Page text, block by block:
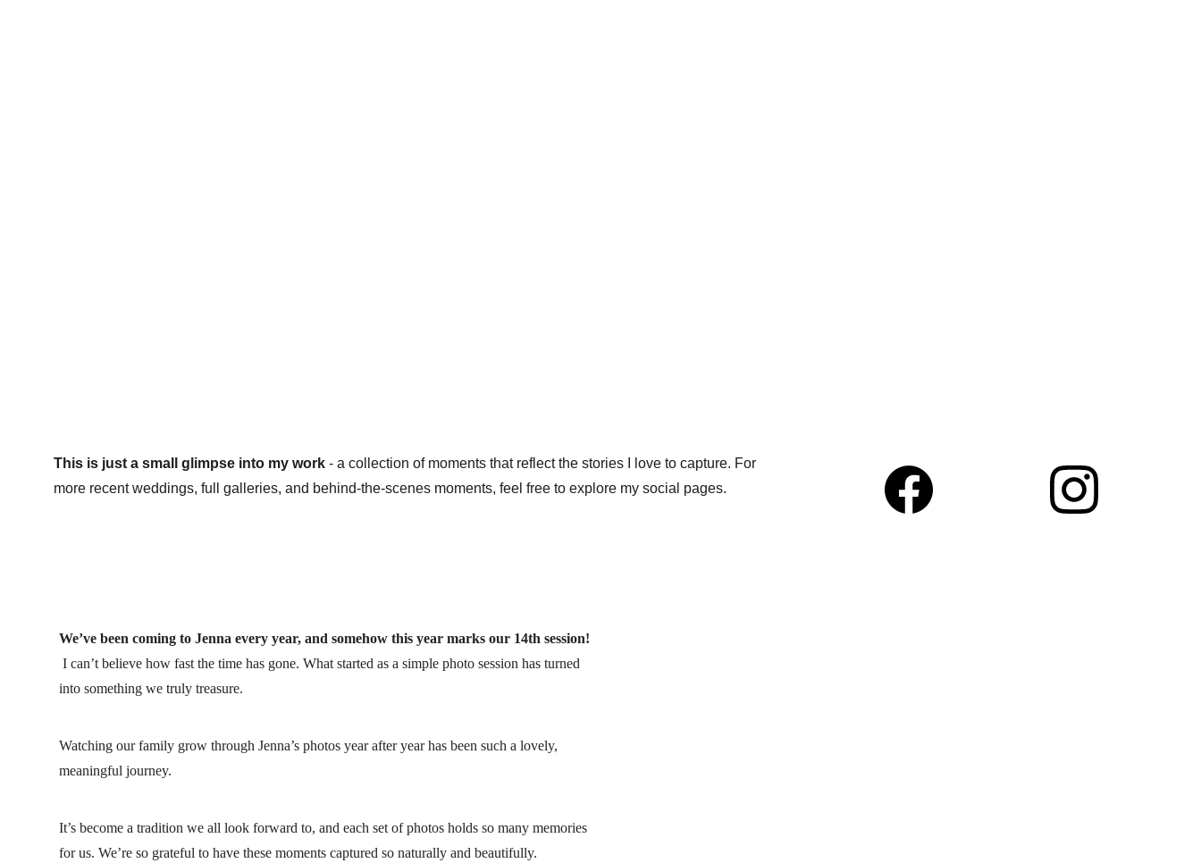
This is just a small glimpse into my work - a collection of moments that reflect the stories I love to capture. For
more recent weddings, full galleries, and behind-the-scenes moments, feel free to explore my social pages.
We’ve been coming to Jenna every year, and somehow this year marks our 14th session!
I can’t believe how fast the time has gone. What started as a simple photo session has turned
into something we truly treasure.
Watching our family grow through Jenna’s photos year after year has been such a lovely,
meaningful journey.
It’s become a tradition we all look forward to, and each set of photos holds so many memories
for us. We’re so grateful to have these moments captured so naturally and beautifully.